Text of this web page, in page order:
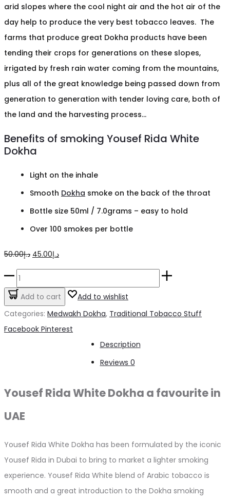
arid slopes where the cool night air and the hot air of the
day help to produce the very best tobacco leaves. The
farms that produce great Dokha products have been
tending their crops for generations on these slopes,
irrigated by fresh rain water coming from the mountains,
plus all of the great knowledge being passed down from
generation to generation with tender loving care, both of
the land and the harvesting process…
Benefits of smoking Yousef Rida White
Dokha
Light on the inhale
Smooth Dokha smoke on the back of the throat
Bottle size 50ml / 7.0grams – easy to hold
Over 100 smokes per bottle
د.إ50.00
Original
price
د.إ50.00.
د.إ45.00
Current
price
د.إ45.00.
Yousef
Rida
White
quantity
Add to cart
Add to wishlist
Categories: Medwakh Dokha, Traditional Tobacco Stuff
Share
Facebook Pinterest
Description
Reviews 0
Yousef Rida White Dokha a favourite in
UAE
Yousef Rida White Dokha has been formulated by the iconic
Yousef Rida in Dubai to bring to market a lighter smoking
experience. Yousef Rida White blend of Arabic tobacco is
smooth and a great introduction to the Dokha smoking